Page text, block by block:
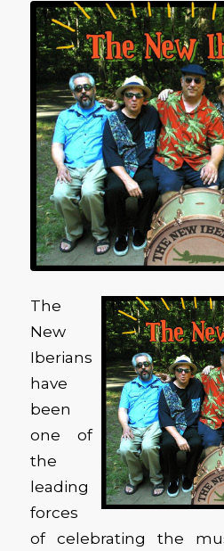
The
New
Iberians
have
been
one of
the
leading
forces
of celebrating the